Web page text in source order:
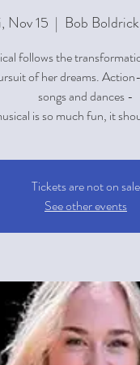
Nov 15
  |
Bob
follows the
of her dreams.
songs and dances -
is so much fun, it
Tickets are not on sale
See other events